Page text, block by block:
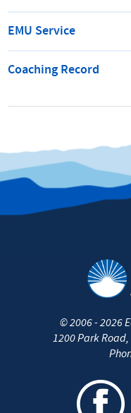
EMU Service
Coaching Record
©2006 - 2026
1200 Park Road,